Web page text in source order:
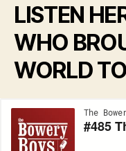
LISTEN
WHO
WORLD